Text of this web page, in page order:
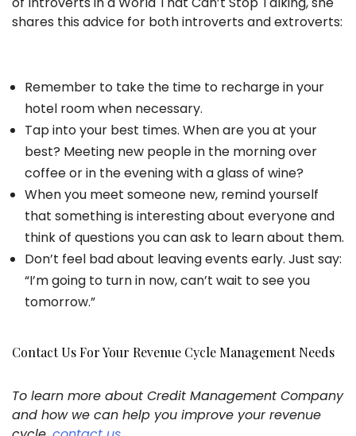
shares this advice for both introverts and extroverts:
Remember to take the time to recharge in your
hotel room when necessary.
Tap into your best times. When are you at your
best? Meeting new people in the morning over
coffee or in the evening with a glass of wine?
When you meet someone new, remind yourself
that something is interesting about everyone and
think of questions you can ask to learn about them.
Don’t feel bad about leaving events early. Just say:
“I’m going to turn in now, can’t wait to see you
tomorrow.”
Contact Us For Your Revenue Cycle Management Needs
To learn more about Credit Management Company
and how we can help you improve your revenue